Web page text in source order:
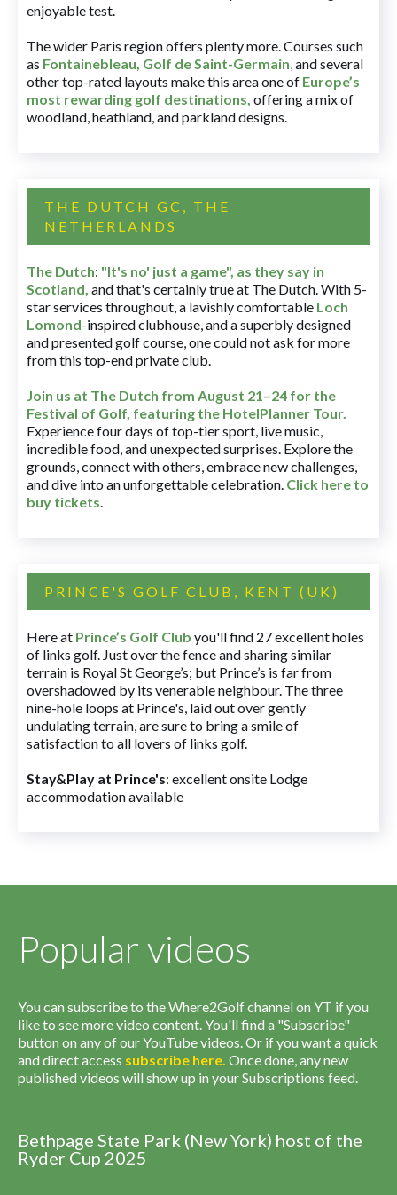
enjoyable test.
The wider Paris region offers plenty more. Courses such
as Fontainebleau, Golf de Saint-Germain,and several
other top-rated layouts make this area one of Europe’s
most rewarding golf destinations, offering a mix of
woodland, heathland, and parkland designs.
THE DUTCH GC, THE
NETHERLANDS
The Dutch: "It's no' just a game", as they say in
Scotland, and that's certainly true at The Dutch. With 5-
star services throughout, a lavishly comfortable Loch
Lomond-inspired clubhouse, and a superbly designed
and presented golf course, one could not ask for more
from this top-end private club.
Join us at The Dutch from August 21–24 for the
Festival of Golf, featuring the HotelPlanner Tour.
Experience four days of top-tier sport, live music,
incredible food, and unexpected surprises. Explore the
grounds, connect with others, embrace new challenges,
and dive into an unforgettable celebration. Click here to
buy tickets.
PRINCE'S GOLF CLUB, KENT (UK)
Here at Prince’s Golf Club you'll find 27 excellent holes
of links golf. Just over the fence and sharing similar
terrain is Royal St George’s; but Prince’s is far from
overshadowed by its venerable neighbour. The three
nine-hole loops at Prince's, laid out over gently
undulating terrain, are sure to bring a smile of
satisfaction to all lovers of links golf.
Stay&Play at Prince's: excellent onsite Lodge
accommodation available
Popular videos
You can subscribe to the Where2Golf channel on YT if you
like to see more video content. You'll find a "Subscribe"
button on any of our YouTube videos. Or if you want a quick
and direct access subscribe here. Once done, any new
published videos will show up in your Subscriptions feed.
Bethpage State Park (New York) host of the
Ryder Cup 2025